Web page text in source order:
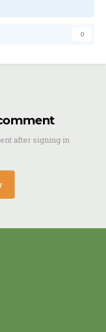
0
after signing in